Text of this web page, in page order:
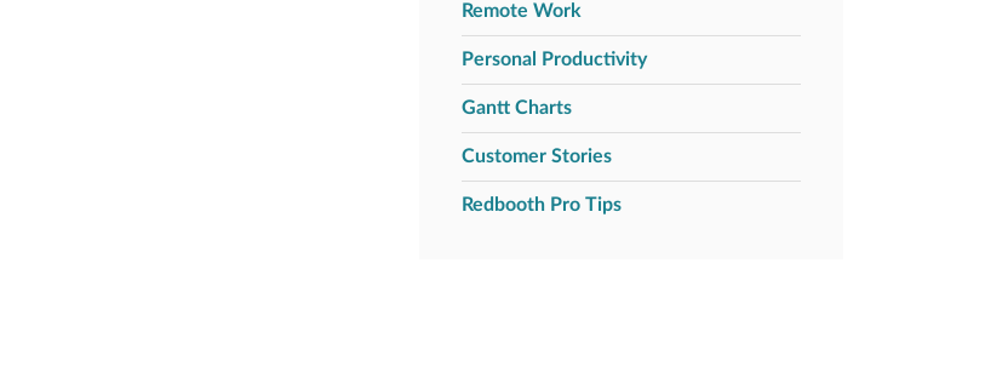
Remote Work
Personal Productivity
Gantt Charts
Customer Stories
Redbooth Pro Tips